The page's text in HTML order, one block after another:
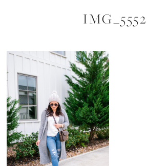
IMG_5552